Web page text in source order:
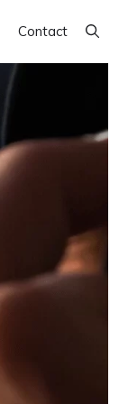
Contact